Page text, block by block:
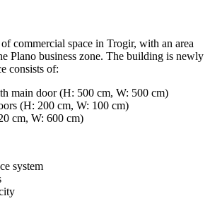
commercial space in Trogir, with an area
Plano business zone. The building is newly
consists of:
main door (H: 500 cm, W: 500 cm)
(H: 200 cm, W: 100 cm)
cm, W: 600 cm)
system